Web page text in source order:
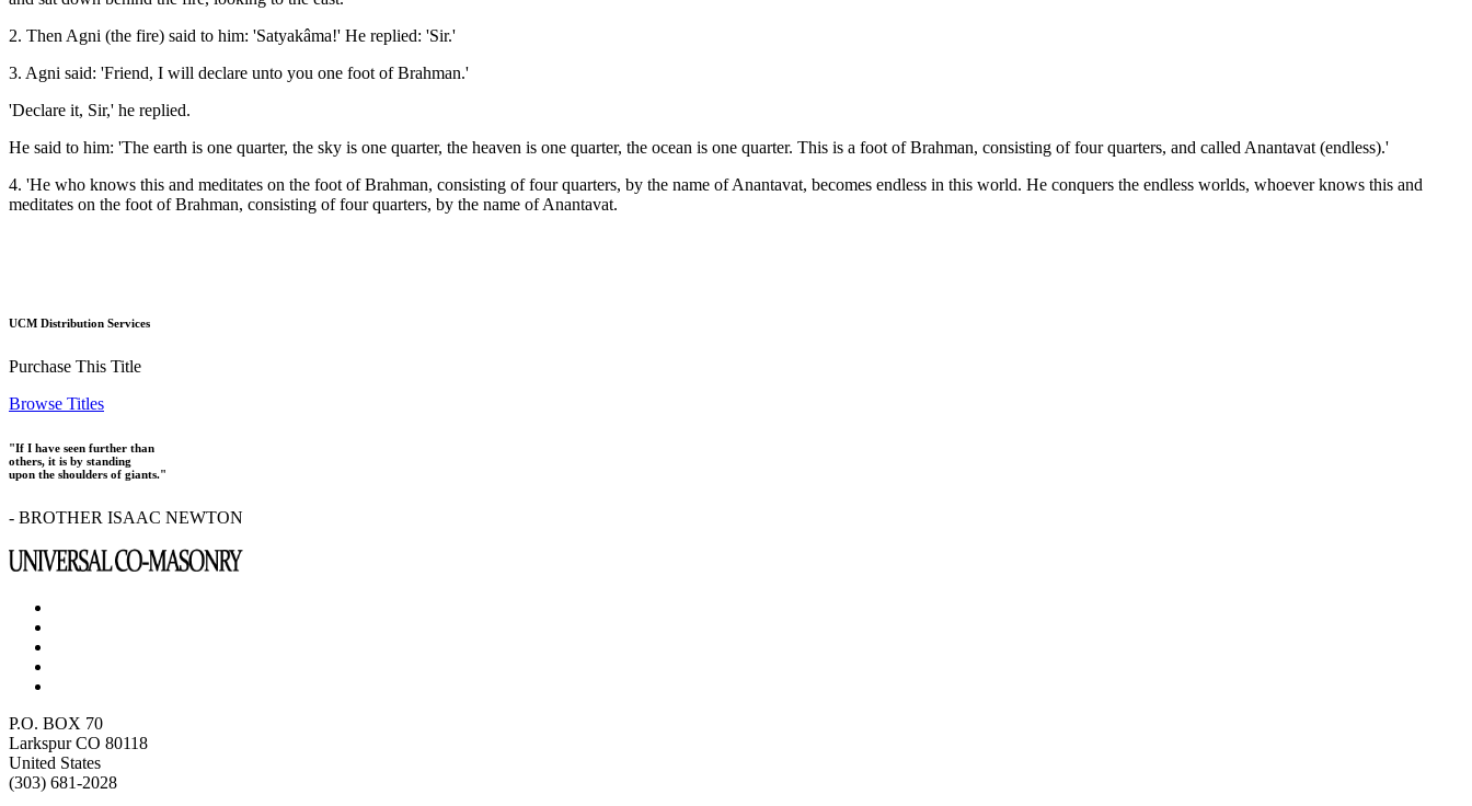
2. Then Agni (the fire) said to him: 'Satyakâma!' He replied: 'Sir.'
3. Agni said: 'Friend, I will declare unto you one foot of Brahman.'
'Declare it, Sir,' he replied.
He said to him: 'The earth is one quarter, the sky is one quarter, the heaven is one quarter, the ocean is one quarter. This is a foot of Brahman, consisting of four quarters, and called Anantavat (endless).'
4. 'He who knows this and meditates on the foot of Brahman, consisting of four quarters, by the name of Anantavat, becomes endless in this world. He conquers the endless worlds, whoever knows this and
meditates on the foot of Brahman, consisting of four quarters, by the name of Anantavat.
UCM Distribution Services
Purchase This Title
Browse Titles
"If I have seen further than
others, it is by standing
upon the shoulders of giants."
- BROTHER ISAAC NEWTON
P.O. BOX 70
Larkspur CO 80118
United States
(303) 681-2028